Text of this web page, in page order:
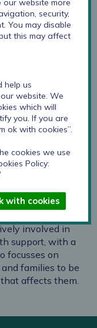
Jacob at CORC.
Freud, Professor
Mental Health
Based Practice
involved in
support, with a
focusses on
families to be
affects them.
security,
You may disable
this may affect
help us
website. We
which will
you. If you are
ok with cookies”.
cookies we use
Policy:
with cookies